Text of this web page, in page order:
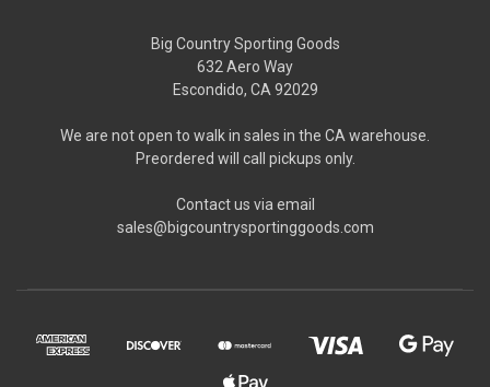
Big Country Sporting Goods
632 Aero Way
Escondido, CA 92029
We are not open to walk in sales in the CA warehouse.
Preordered will call pickups only.
Contact us via email
sales@bigcountrysportinggoods.com